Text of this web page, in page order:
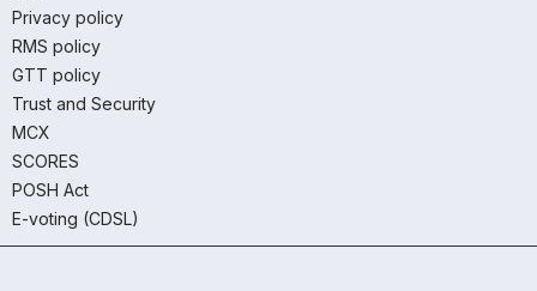
Privacy policy
RMS policy
GTT policy
Trust and Security
MCX
SCORES
POSH Act
E-voting (CDSL)